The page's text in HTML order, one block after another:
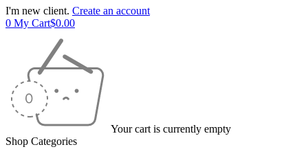
I'm new client. Create an account
0 My Cart$0.00
Your cart is currently empty
Shop Categories